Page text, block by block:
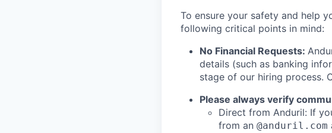
To ensure your safety and help
following critical points in mind:
No Financial Requests:
details (such as banking
stage of our hiring process.
Please always verify
Direct from Anduril: If
from an @anduril.com